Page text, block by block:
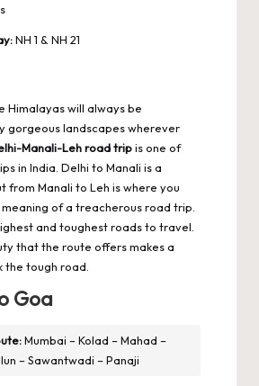
NH 1 & NH 21
Himalayas will always be
gorgeous landscapes wherever
Manali-Leh road tripis one of
in India. Delhi to Manali is a
from Manali to Leh is where you
of a treacherous road trip.
and toughest roads to travel.
that the route offers makes a
the tough road.
Goa
Mumbai – Kolad – Mahad –
– Sawantwadi – Panaji